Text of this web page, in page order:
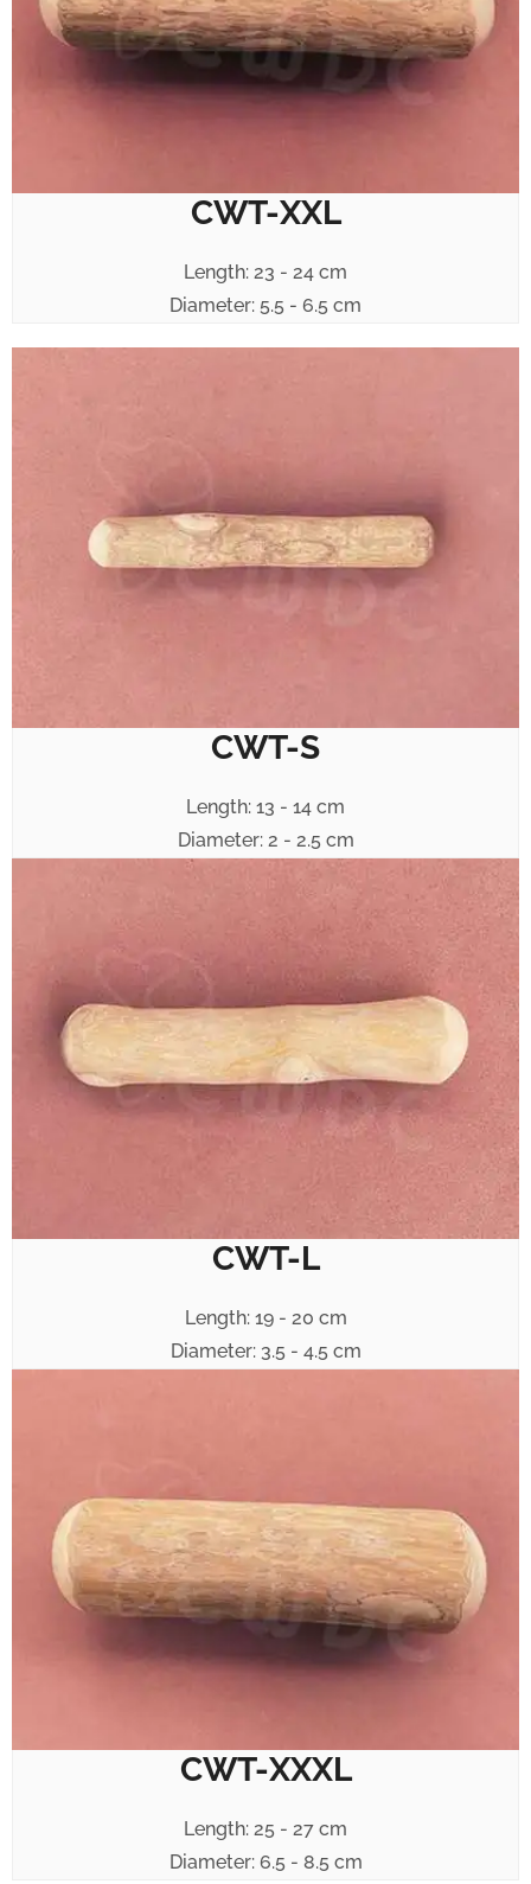
CWT-XXL
Length: 23 - 24 cm
Diameter: 5.5 - 6.5 cm
CWT-S
Length: 13 - 14 cm
Diameter: 2 - 2.5 cm
CWT-L
Length: 19 - 20 cm
Diameter: 3.5 - 4.5 cm
CWT-XXXL
Length: 25 - 27 cm
Diameter: 6.5 - 8.5 cm